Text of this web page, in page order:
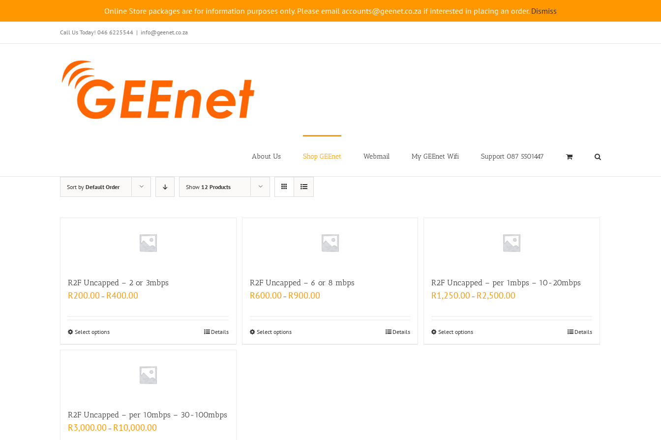
content
Call Us Today! 046 6225544 | info@geenet.co.za
About Us Shop GEEnet Webmail My GEEnet Wifi Support 087 5501447
Sort by Default Order Show 12 Products
R2F Uncapped – 2 or 3mbps
R200.00 – R400.00
Select options Details
R2F Uncapped – 6 or 8 mbps
R600.00 – R900.00
Select options Details
R2F Uncapped – per 1mbps – 10-20mbps
R1,250.00 – R2,500.00
Select options Details
R2F Uncapped – per 10mbps – 30-100mbps
R3,000.00 – R10,000.00
Online Store packages are for information purposes only. Please email accounts@geenet.co.za if interested in placing an order. Dismiss